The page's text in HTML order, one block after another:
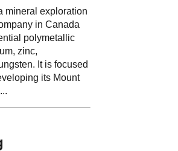
mineral exploration
in Canada
polymetallic
zinc,
It is focused
its Mount